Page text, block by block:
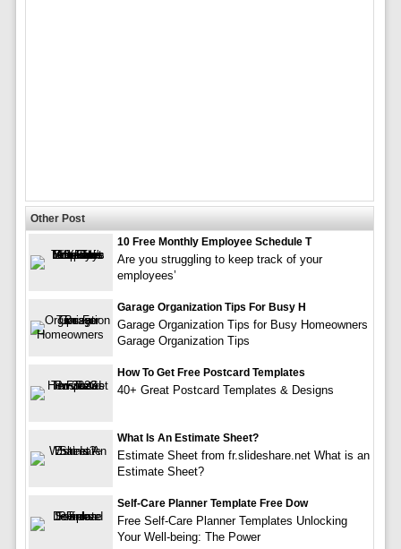
Other Post
10 Free Monthly Employee Schedule T
Are you struggling to keep track of your
employees’
Garage Organization Tips For Busy H
Garage Organization Tips for Busy Homeowners
Garage Organization Tips
How To Get Free Postcard Templates
40+ Great Postcard Templates & Designs
What Is An Estimate Sheet?
Estimate Sheet from fr.slideshare.net What is an
Estimate Sheet?
Self-Care Planner Template Free Dow
Free Self-Care Planner Templates Unlocking
Your Well-being: The Power